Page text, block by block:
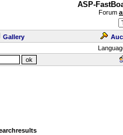
ASP-
Forum
Gallery